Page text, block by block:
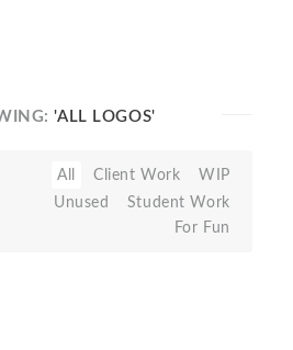
'ALL LOGOS'
All Client Work
WIP
Unused
Student Work
For Fun